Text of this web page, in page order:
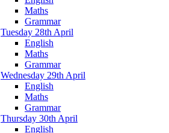
Maths
Grammar
Tuesday 28th April
English
Maths
Grammar
Wednesday 29th April
English
Maths
Grammar
Thursday 30th April
English